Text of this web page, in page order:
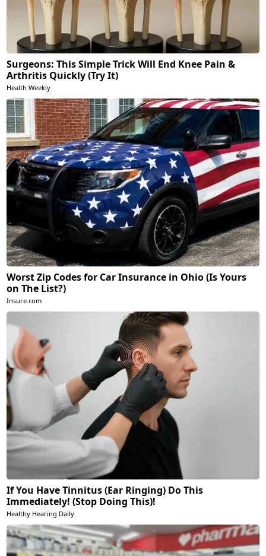
Surgeons: This Simple Trick Will End Knee Pain &
Arthritis Quickly (Try It)
Health Weekly
Worst Zip Codes for Car Insurance in Ohio (Is Yours
on The List?)
Insure.com
If You Have Tinnitus (Ear Ringing) Do This
Immediately! (Stop Doing This)!
Healthy Hearing Daily